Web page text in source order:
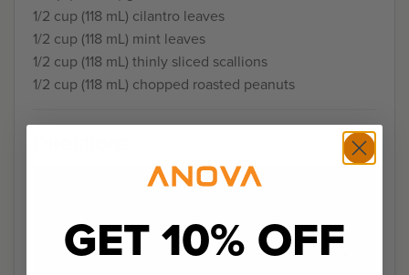
1/2 cup (118 mL) cilantro leaves
1/2 cup (118 mL) mint leaves
1/2 cup (118 mL) thinly sliced scallions
1/2 cup (118 mL) chopped roasted peanuts
GET 10% OFF